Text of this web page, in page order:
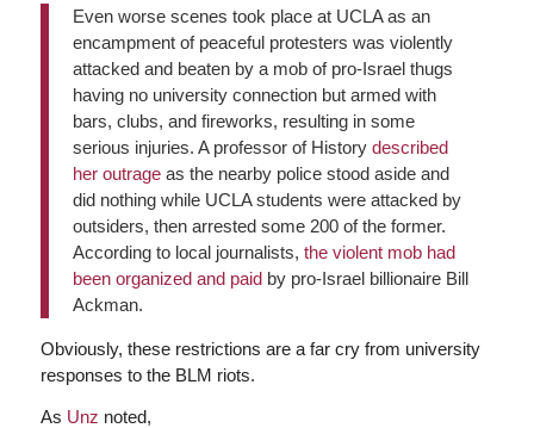
Even worse scenes took place at UCLA as an
encampment of peaceful protesters was violently
attacked and beaten by a mob of pro-Israel thugs
having no university connection but armed with
bars, clubs, and fireworks, resulting in some
serious injuries. A professor of History described
her outrageas the nearby police stood aside and
did nothing while UCLA students were attacked by
outsiders, then arrested some 200 of the former.
According to local journalists, the violent mob had
been organized and paidby pro-Israel billionaire Bill
Ackman.
Obviously, these restrictions are a far cry from university
responses to the BLM riots.
As Unz noted,